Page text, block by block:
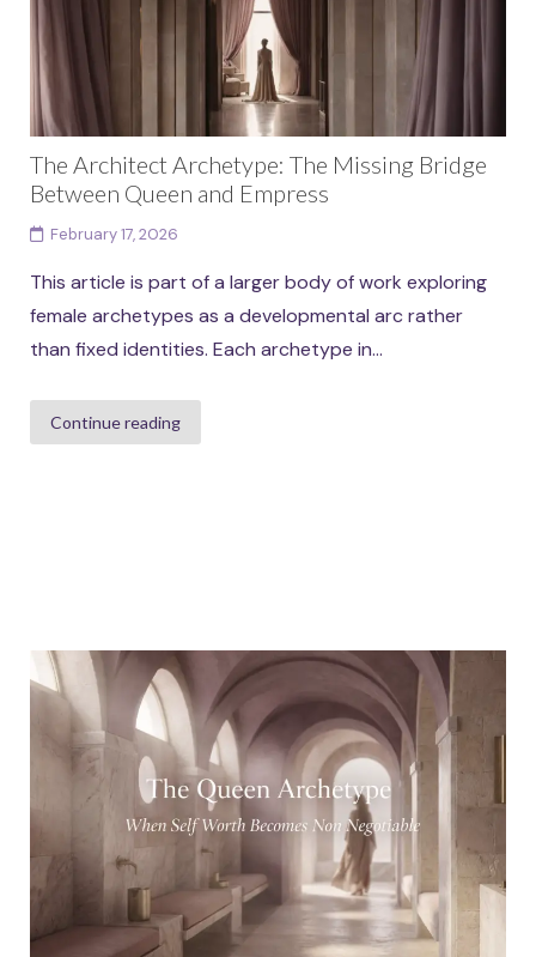
The Architect Archetype: The Missing Bridge
Between Queen and Empress
February 17, 2026
This article is part of a larger body of work exploring
female archetypes as a developmental arc rather
than fixed identities. Each archetype in...
Continue reading